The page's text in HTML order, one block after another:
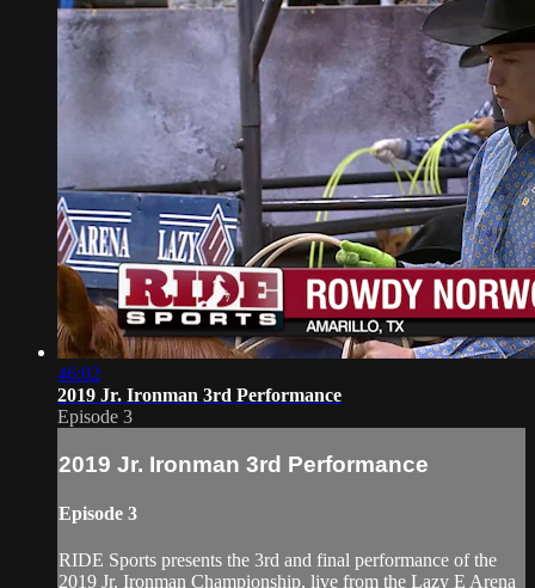
46:02
2019 Jr. Ironman 3rd Performance
Episode 3
2019 Jr. Ironman 3rd Performance
Episode 3
RIDE Sports presents the 3rd and final performance of the
2019 Jr. Ironman Championship, live from the Lazy E Arena